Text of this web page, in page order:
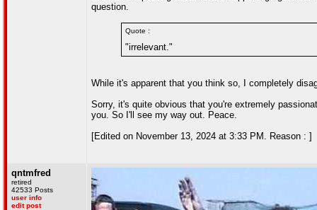
question.
Quote :
"irrelevant."
While it's apparent that you think so, I completely
Sorry, it's quite obvious that you're extremely
you. So I'll see my way out. Peace.
[Edited on November 13, 2024 at 3:33 PM. Reason : ]
qntmfred
retired
42533 Posts
user info
edit post